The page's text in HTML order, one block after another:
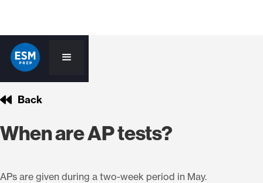
Back
When are AP tests?
APs are given during a two-week period in May.